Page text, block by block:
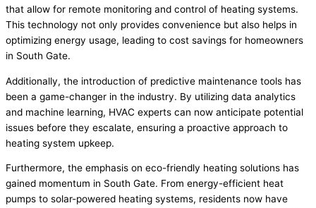
that allow for remote monitoring and control of heating systems.
This technology not only provides convenience but also helps in
optimizing energy usage, leading to cost savings for homeowners
in South Gate.
Additionally, the introduction of predictive maintenance tools has
been a game-changer in the industry. By utilizing data analytics
and machine learning, HVAC experts can now anticipate potential
issues before they escalate, ensuring a proactive approach to
heating system upkeep.
Furthermore, the emphasis on eco-friendly heating solutions has
gained momentum in South Gate. From energy-efficient heat
pumps to solar-powered heating systems, residents now have